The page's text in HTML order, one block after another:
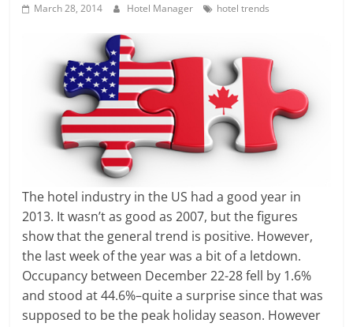
March 28, 2014 Hotel Manager hotel trends
The hotel industry in the US had a good year in
2013. It wasn’t as good as 2007, but the figures
show that the general trend is positive. However,
the last week of the year was a bit of a letdown.
Occupancy between December 22-28 fell by 1.6%
and stood at 44.6%–quite a surprise since that was
supposed to be the peak holiday season. However